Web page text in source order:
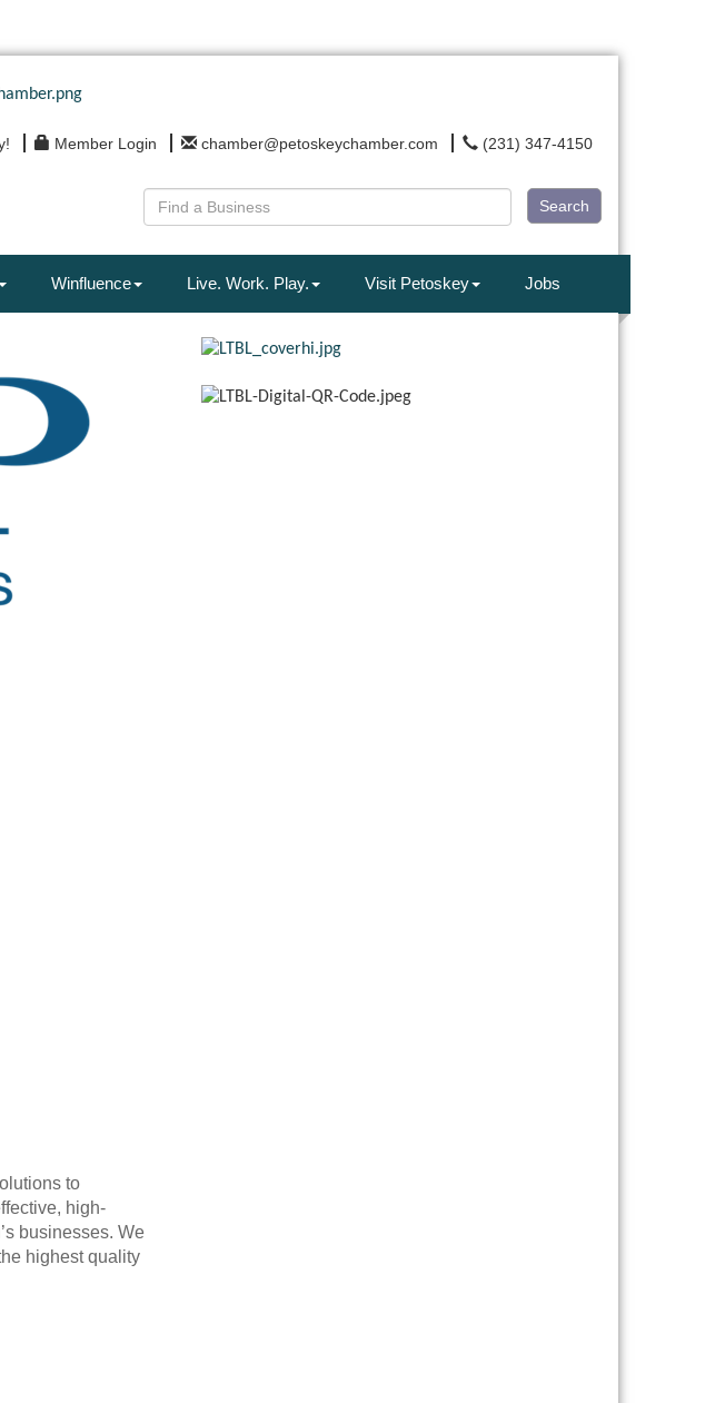
Member Login chamber@petoskeychamber.com (231) 347-4150
Search
Winfluence Live. Work. Play. Visit Petoskey Jobs
to
high-
businesses. We
highest quality